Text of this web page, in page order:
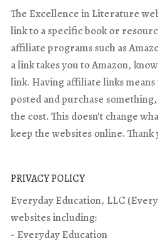
The Excellence in Literature
link to a specific book or
affiliate programs such as
a link takes you to Amazon,
link. Having affiliate links
posted and purchase
the cost. This doesn't change
keep the websites online. Thank
PRIVACY POLICY
Everyday Education, LLC
websites including:
- Everyday Education